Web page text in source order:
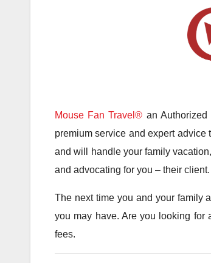
Mouse Fan Travel® an
premium service and expert
and will handle your family
and advocating for you – their client.
The next time you and your family
you may have. Are you looking for
fees.